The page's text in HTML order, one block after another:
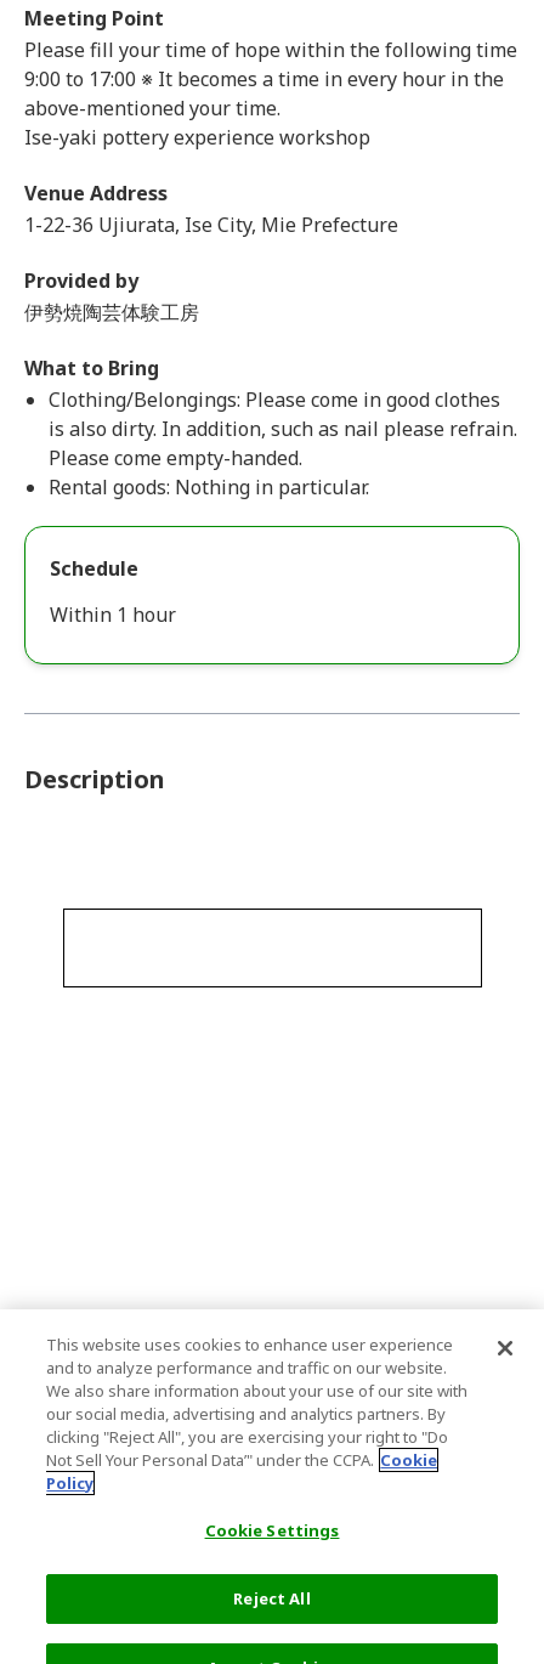
Meeting Point
Please fill your time of hope within the following time
9:00 to 17:00 ※ It becomes a time in every hour in the
above-mentioned your time.
Ise-yaki pottery experience workshop
Venue Address
1-22-36 Ujiurata, Ise City, Mie Prefecture
Provided by
伊勢焼陶芸体験工房
What to Bring
Clothing/Belongings: Please come in good clothes
is also dirty. In addition, such as nail please refrain.
Please come empty-handed.
Rental goods: Nothing in particular.
Schedule
Within 1 hour
Description
This website uses cookies to enhance user experience
and to analyze performance and traffic on our website.
We also share information about your use of our site with
our social media, advertising and analytics partners. By
clicking "Reject All", you are exercising your right to "Do
Not Sell Your Personal Data’" under the CCPA. Cookie
Policy
Cookie Settings
Reject All